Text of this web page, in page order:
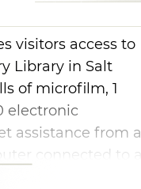
visitors access to
Library in Salt
of microfilm, 1
electronic
assistance from a
connected to a
in